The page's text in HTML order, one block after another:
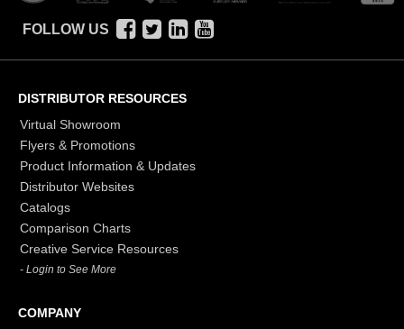
FOLLOW US
DISTRIBUTOR RESOURCES
Virtual Showroom
Flyers & Promotions
Product Information & Updates
Distributor Websites
Catalogs
Comparison Charts
Creative Service Resources
- Login to See More
COMPANY